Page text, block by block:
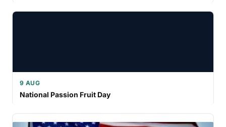
9 AUG
National Passion Fruit Day